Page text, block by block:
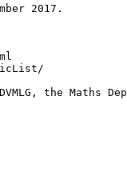
2017.
the Maths